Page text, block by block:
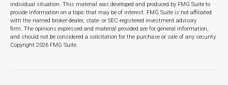
individual situation. This material was developed and produced by FMG Suite to
provide information on a topic that may be of interest. FMG Suite is not affiliated
with the named broker-dealer, state- or SEC-registered investment advisory
firm. The opinions expressed and material provided are for general information,
and should not be considered a solicitation for the purchase or sale of any security.
Copyright 2026 FMG Suite.